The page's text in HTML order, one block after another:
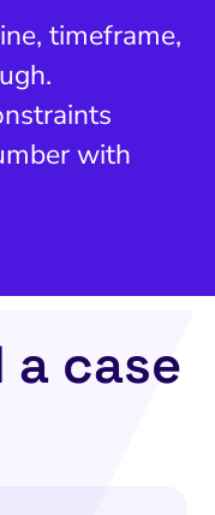
timeframe,
with
a case